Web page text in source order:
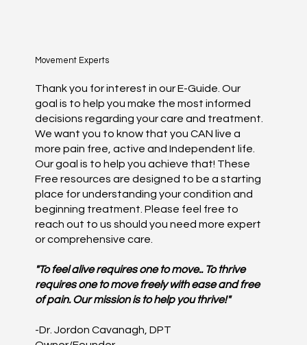
Movement Experts
Thank you for interest in our E-Guide. Our
goal is to help you make the most informed
decisions regarding your care and treatment.
We want you to know that you CAN live a
more pain free, active and Independent life.
Our goal is to help you achieve that! These
Free resources are designed to be a starting
place for understanding your condition and
beginning treatment. Please feel free to
reach out to us should you need more expert
or comprehensive care.
"To feel alive requires one to move.. To thrive
requires one to move freely with ease and free
of pain. Our mission is to help you thrive!"
-Dr. Jordon Cavanagh, DPT